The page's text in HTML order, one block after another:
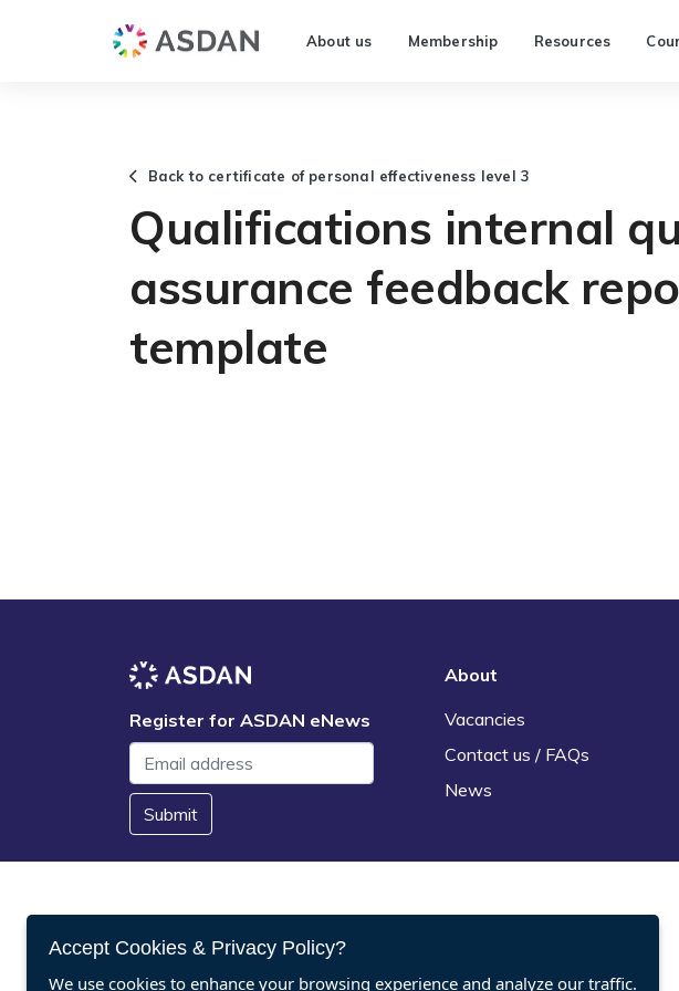
About us Membership Resources
Back to certificate of personal effectiveness level 3
Qualifications internal
assurance feedback
template
Register for ASDAN eNews
Submit
About
Vacancies
Contact us / FAQs
News
Accept Cookies & Privacy Policy?
We use cookies to enhance your browsing experience and analyze our traffic.